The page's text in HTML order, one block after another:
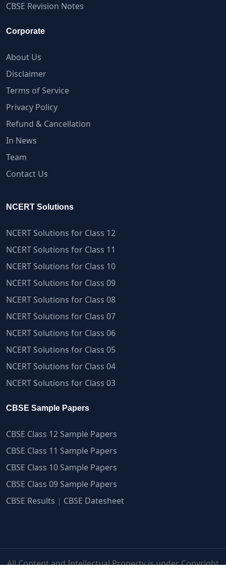
CBSE Revision Notes
Corporate
About Us
Disclaimer
Terms of Service
Privacy Policy
Refund & Cancellation
In News
Team
Contact Us
NCERT Solutions
NCERT Solutions for Class 12
NCERT Solutions for Class 11
NCERT Solutions for Class 10
NCERT Solutions for Class 09
NCERT Solutions for Class 08
NCERT Solutions for Class 07
NCERT Solutions for Class 06
NCERT Solutions for Class 05
NCERT Solutions for Class 04
NCERT Solutions for Class 03
CBSE Sample Papers
CBSE Class 12 Sample Papers
CBSE Class 11 Sample Papers
CBSE Class 10 Sample Papers
CBSE Class 09 Sample Papers
CBSE Results | CBSE Datesheet
All Content and Intellectual Property is under Copyright